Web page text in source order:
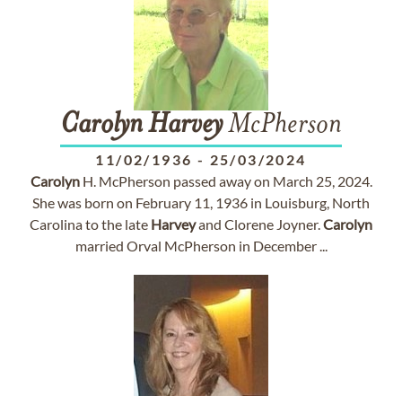
CarolynHarveyMcPherson
11/02/1936 - 25/03/2024
CarolynH. McPherson passed away on March 25, 2024.
She was born on February 11, 1936 in Louisburg, North
Carolina to the late Harveyand Clorene Joyner.Carolyn
married Orval McPherson in December ...